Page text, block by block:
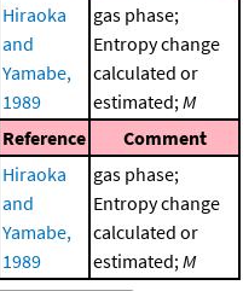
Hiraoka
and
Yamabe,
1989
gas phase;
Entropy change
calculated or
estimated; M
Reference Comment
Hiraoka
and
Yamabe,
1989
gas phase;
Entropy change
calculated or
estimated; M